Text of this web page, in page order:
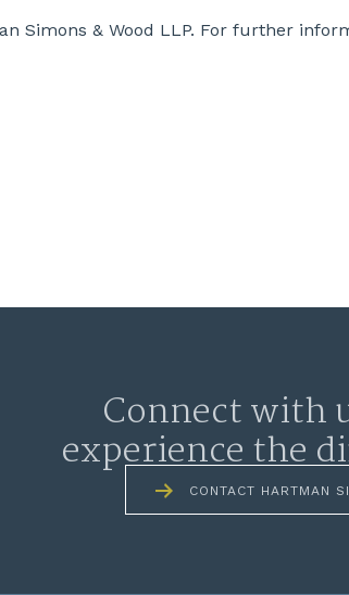
Simons & Wood LLP. For further
Connect with
experience the
CONTACT HARTMAN